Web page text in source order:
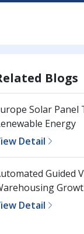
Blogs
Solar
Energy
Detail
Guided
Detail